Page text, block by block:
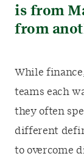
is from
from
While
teams each
they often
different
to overcome